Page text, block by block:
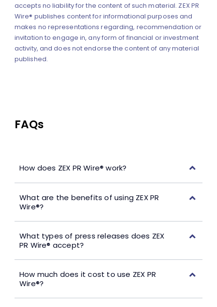
accepts no liability for the content of such material. ZEX PR
Wire® publishes content for informational purposes and
makes no representations regarding, recommendation or
invitation to engage in, any form of financial or investment
activity, and does not endorse the content of any material
published.
FAQs
How does ZEX PR Wire® work?
What are the benefits of using ZEX PR
Wire®?
What types of press releases does ZEX
PR Wire® accept?
How much does it cost to use ZEX PR
Wire®?